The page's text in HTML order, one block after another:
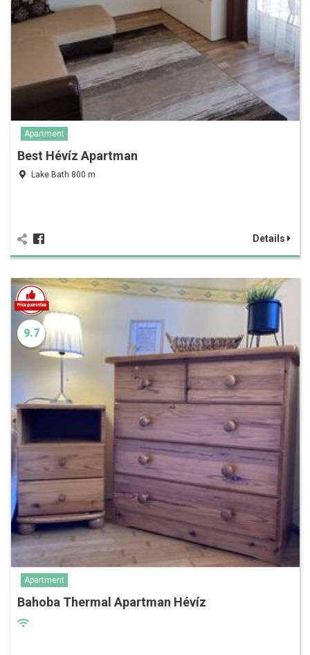
Apartment
Best Hévíz Apartman
Lake Bath 800 m
Details
9.7
Apartment
Bahoba Thermal Apartman Hévíz